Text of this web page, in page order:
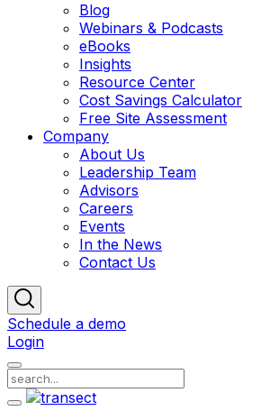
Blog
Webinars & Podcasts
eBooks
Insights
Resource Center
Cost Savings Calculator
Free Site Assessment
Company
About Us
Leadership Team
Advisors
Careers
Events
In the News
Contact Us
Schedule a demo
Login